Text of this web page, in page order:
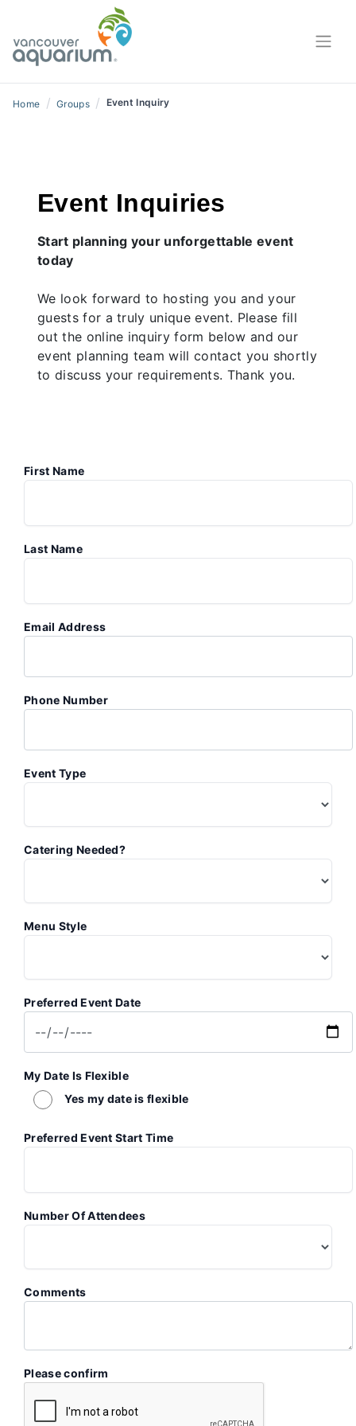
Home / Groups / Event Inquiry
Event Inquiries
Start planning your unforgettable event
today
We look forward to hosting you and your
guests for a truly unique event. Please fill
out the online inquiry form below and our
event planning team will contact you shortly
to discuss your requirements. Thank you.
First Name
Last Name
Email Address
Phone Number
Event Type
Catering Needed?
Menu Style
Preferred Event Date
My Date Is Flexible
Yes my date is flexible
Preferred Event Start Time
Number Of Attendees
Comments
Please confirm